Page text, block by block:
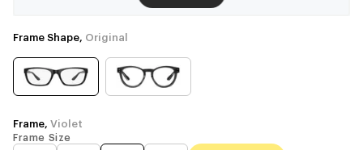
Frame Shape, Original
Frame, Violet
Frame Size